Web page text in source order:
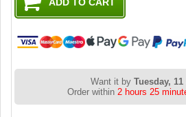
Want it byTuesday,
Order within 2 hours 25